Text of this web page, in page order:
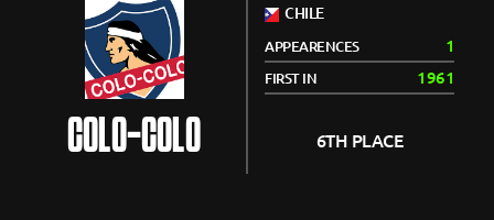
COLO-COLO
CHILE
APPEARENCES 1
FIRST IN 1961
6TH PLACE